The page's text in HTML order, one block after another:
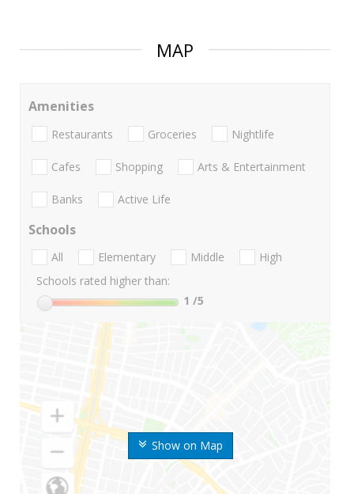
MAP
Show on Map
Amenities
Restaurants Groceries Nightlife
Cafes Shopping Arts & Entertainment
Banks Active Life
Schools
All Elementary Middle
High
Schools rated higher than:
1 /5